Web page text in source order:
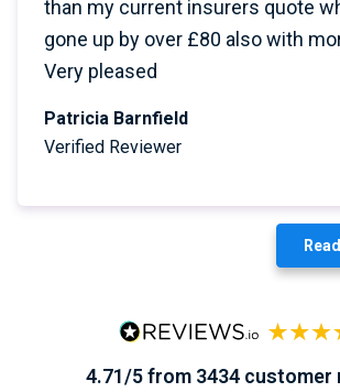
than my current insurers quote
gone up by over £80 also with
Very pleased
Patricia Barnfield
Verified Reviewer
4.71/5 from 3434 customer